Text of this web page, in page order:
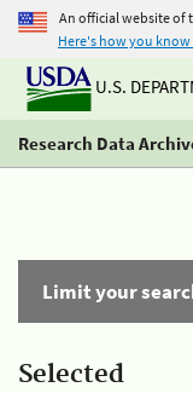
An official website of
Here's how you know
U.S.
Research Data
Limit your
Selected